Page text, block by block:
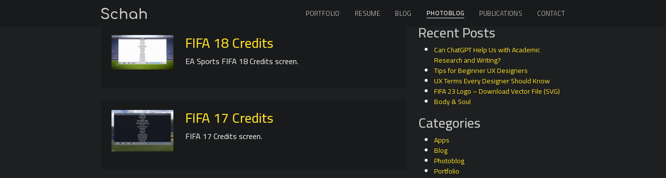
PORTFOLIO RESUME BLOG PHOTOBLOG PUBLICATIONS CONTACT
FIFA 18 Credits
EA Sports FIFA 18 Credits screen.
FIFA 17 Credits
FIFA 17 Credits screen.
Recent Posts
Can ChatGPT Help Us with Academic
Research and Writing?
Tips for Beginner UX Designers
UX Terms Every Designer Should Know
FIFA 23 Logo – Download Vector File (SVG)
Body & Soul
Categories
Apps
Blog
Photoblog
Portfolio